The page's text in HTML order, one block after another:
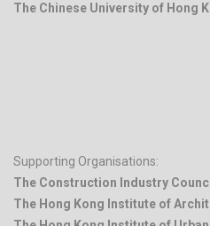
The Chinese University of Hong
Supporting Organisations:
The Construction Industry
The Hong Kong Institute of